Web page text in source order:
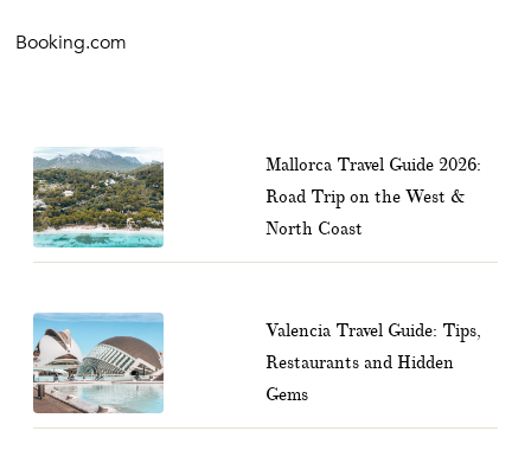
Booking.com
Mallorca Travel Guide 2026:
Road Trip on the West &
North Coast
Valencia Travel Guide: Tips,
Restaurants and Hidden
Gems